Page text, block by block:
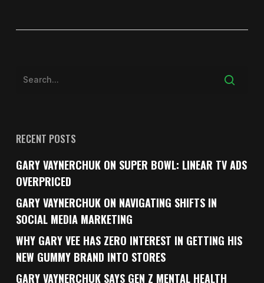
RECENT POSTS
GARY VAYNERCHUK ON SUPER BOWL: LINEAR TV ADS
OVERPRICED
GARY VAYNERCHUK ON NAVIGATING SHIFTS IN
SOCIAL MEDIA MARKETING
WHY GARY VEE HAS ZERO INTEREST IN GETTING HIS
NEW GUMMY BRAND INTO STORES
GARY VAYNERCHUK SAYS GEN Z MENTAL HEALTH